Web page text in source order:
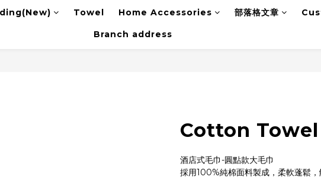
mattress, please contact Sea Horse Outlet customer service on WhatsApp
Towel Home Accessories 部落格文章
Branch address
Cotton Towel
酒店式毛巾-圓點款大毛巾
採用100%純棉面料製成，柔軟蓬鬆